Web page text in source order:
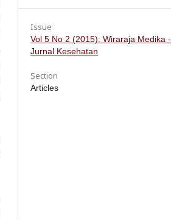
Issue
Vol 5 No 2 (2015): Wiraraja Medika -
Jurnal Kesehatan
Section
Articles